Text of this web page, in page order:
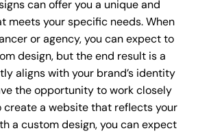
can offer you a unique and
meets your specific needs. When
or agency, you can expect to
design, but the end result is a
aligns with your brand’s identity
the opportunity to work closely
a website that reflects your
a custom design, you can expect